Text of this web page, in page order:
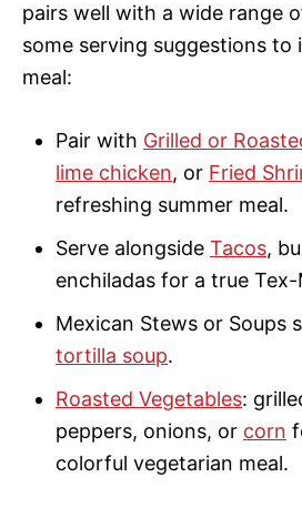
pairs well with a wide range
some serving suggestions to
meal:
Pair with Grilled or
lime chicken, or Fried
refreshing summer meal.
Serve alongside Tacos,
enchiladas for a true
Mexican Stews or Soups
tortilla soup.
Roasted Vegetables:
peppers, onions, or corn
colorful vegetarian meal.